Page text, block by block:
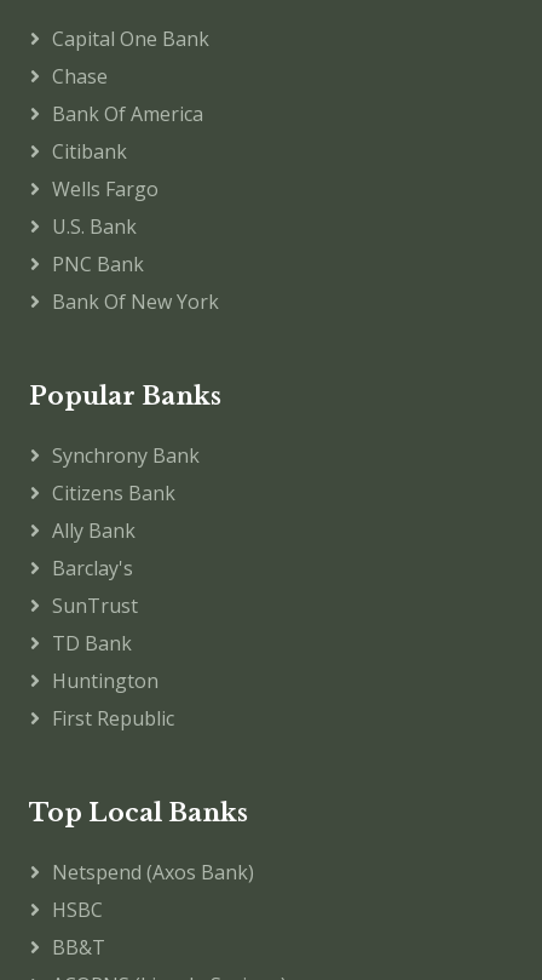
Capital One Bank
Chase
Bank Of America
Citibank
Wells Fargo
U.S. Bank
PNC Bank
Bank Of New York
Popular Banks
Synchrony Bank
Citizens Bank
Ally Bank
Barclay's
SunTrust
TD Bank
Huntington
First Republic
Top Local Banks
Netspend (Axos Bank)
HSBC
BB&T